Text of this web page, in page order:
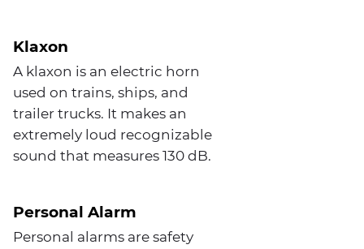
Klaxon
A klaxon is an electric horn
used on trains, ships, and
trailer trucks. It makes an
extremely loud recognizable
sound that measures 130 dB.
Personal Alarm
Personal alarms are safety